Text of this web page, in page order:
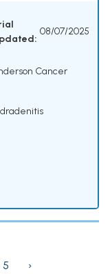
08/07/2025
Cancer
5 ›